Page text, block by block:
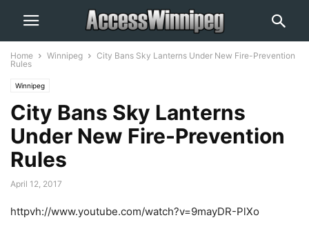
Home Winnipeg
City Bans Sky Lanterns Under New Fire-Prevention
Rules
Winnipeg
City Bans Sky Lanterns
Under New Fire-Prevention
Rules
April 12, 2017
httpvh://www.youtube.com/watch?v=9mayDR-PlXo